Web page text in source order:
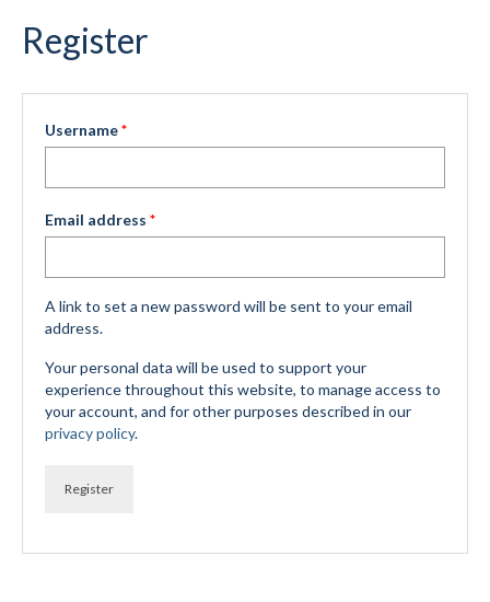
Annual Report
Mountain Dell
Mountain Dell FAQ
All Area Trails
Trail Locations Map
Grooming Reports
Add Grooming Report
Groomer’s Lounge
Information
Register
Username*Required
Email address *Required
A link to set a new password will be sent to your email
address.
Your personal data will be used to support your
experience throughout this website, to manage access to
your account, and for other purposes described in our
privacy policy.
Register